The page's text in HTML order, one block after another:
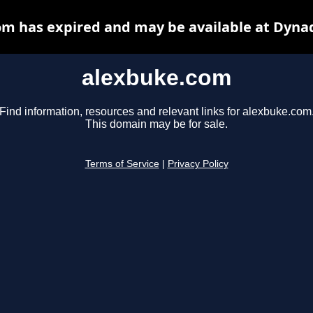
alexbuke.com
Find information, resources and relevant links for alexbuke.com.
This domain may be for sale.
Terms of Service Privacy Policy
has expired and may be available at